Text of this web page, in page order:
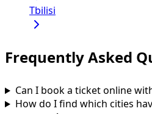
Tbilisi
Frequently Asked
Can I book a ticket online
How do I find which cities